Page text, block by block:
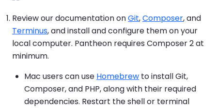
Review our documentation onGit,Composer, and
Terminus, and install and configure them on your
local computer. Pantheon requires Composer 2 at
minimum.
Mac users can use Homebrew to install Git,
Composer, and PHP, along with their required
dependencies. Restart the shell or terminal